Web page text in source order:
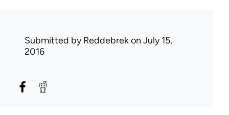
Submitted byReddebrekon July 15,
2016